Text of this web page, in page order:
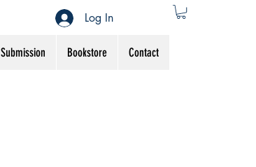
Submission Bookstore Contact
Log In